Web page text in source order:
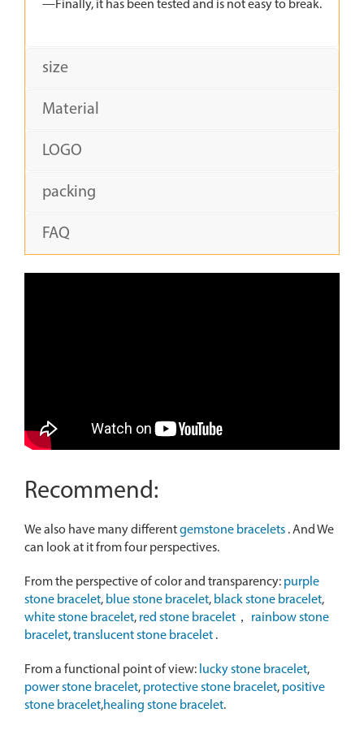
—Finally, it has been tested and is not easy to break.
size
Material
LOGO
packing
FAQ
Recommend:
We also have many differentgemstone bracelets . And We
can look at it from four perspectives.
From the perspective of color and transparency: purple
stone bracelet, blue stone bracelet, black stone bracelet,
white stone bracelet, red stone bracelet ，
rainbow stone
bracelet,translucent stone bracelet .
From a functional point of view: lucky stone bracelet,
power stone bracelet, protective stone bracelet, positive
stone bracelet,healing stone bracelet.